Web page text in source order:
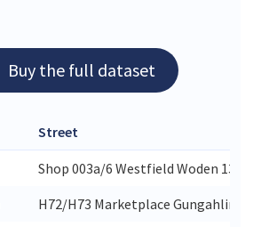
Buy the full dataset
Street
Shop 003a/6 Westfield Woden 13
H72/H73 Marketplace Gungahlin 30